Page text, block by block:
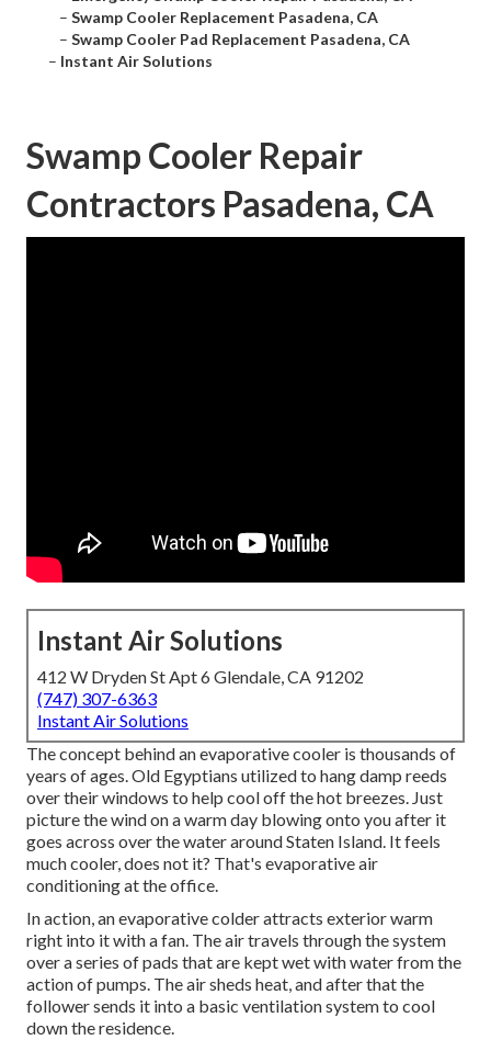
– Swamp Cooler Replacement Pasadena, CA
– Swamp Cooler Pad Replacement Pasadena, CA
– Instant Air Solutions
Swamp Cooler Repair
Contractors Pasadena, CA
Instant Air Solutions
412 W Dryden St Apt 6 Glendale, CA 91202
(747) 307-6363
Instant Air Solutions
The concept behind an evaporative cooler is thousands of
years of ages. Old Egyptians utilized to hang damp reeds
over their windows to help cool off the hot breezes. Just
picture the wind on a warm day blowing onto you after it
goes across over the water around Staten Island. It feels
much cooler, does not it? That's evaporative air
conditioning at the office.
In action, an evaporative colder attracts exterior warm
right into it with a fan. The air travels through the system
over a series of pads that are kept wet with water from the
action of pumps. The air sheds heat, and after that the
follower sends it into a basic ventilation system to cool
down the residence.